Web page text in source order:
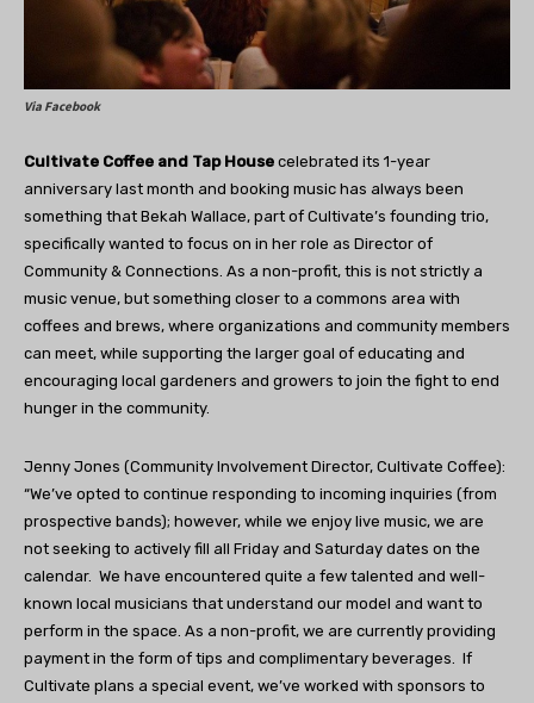
Via Facebook
Cultivate Coffee and Tap House celebrated its 1-year
anniversary last month and booking music has always been
something that Bekah Wallace, part of Cultivate’s founding trio,
specifically wanted to focus on in her role as Director of
Community & Connections. As a non-profit, this is not strictly a
music venue, but something closer to a commons area with
coffees and brews, where organizations and community members
can meet, while supporting the larger goal of educating and
encouraging local gardeners and growers to join the fight to end
hunger in the community.
Jenny Jones (Community Involvement Director, Cultivate Coffee):
“We’ve opted to continue responding to incoming inquiries (from
prospective bands); however, while we enjoy live music, we are
not seeking to actively fill all Friday and Saturday dates on the
calendar. We have encountered quite a few talented and well-
known local musicians that understand our model and want to
perform in the space. As a non-profit, we are currently providing
payment in the form of tips and complimentary beverages. If
Cultivate plans a special event, we’ve worked with sponsors to